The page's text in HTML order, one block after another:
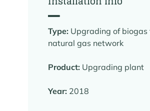
Type: Upgrading of biogas
natural gas network
Product: Upgrading plant
Year: 2018